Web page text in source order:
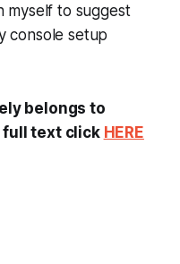
myself to suggest
console setup
belongs to
full text click HERE